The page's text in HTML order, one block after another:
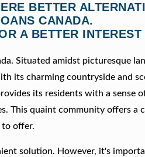
BETTER
CANADA.
A BETTER INTEREST
Situated amidst picturesque
its charming countryside and
its residents with a sense
This quaint community offers a
to offer.
solution. However, it's